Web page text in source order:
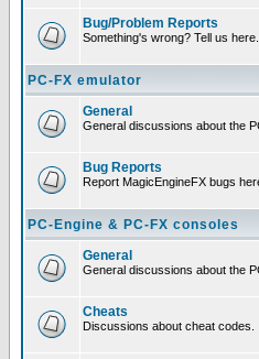
Bug/Problem Reports
Something's wrong? Tell us here.
PC-FX emulator
General
General discussions about the
Bug Reports
Report MagicEngineFX bugs
PC-Engine & PC-FX consoles
General
General discussions about the
Cheats
Discussions about cheat codes.